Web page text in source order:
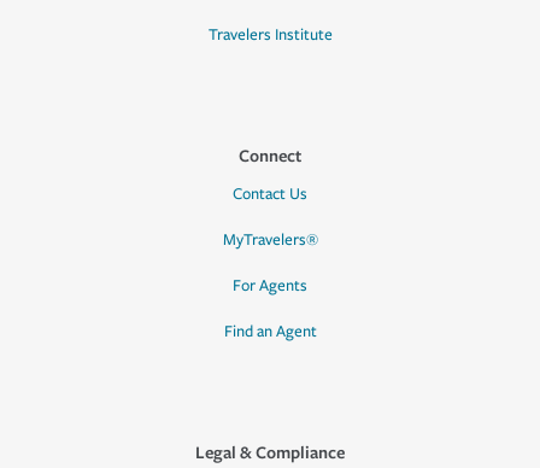
Travelers Institute
Connect
Contact Us
MyTravelers®
For Agents
Find an Agent
Legal & Compliance